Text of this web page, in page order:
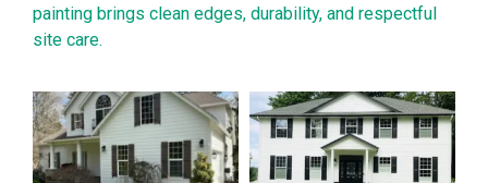
painting brings clean edges, durability, and respectful
site care.